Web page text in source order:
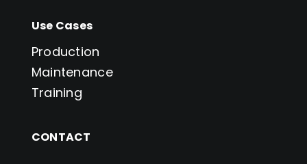
Use Cases
Production
Maintenance
Training
CONTACT